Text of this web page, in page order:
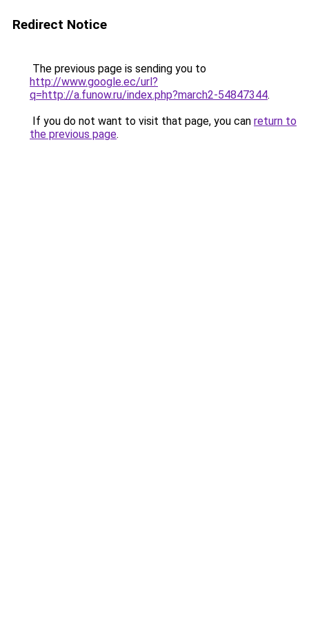
Redirect Notice
The previous page is sending you to
http://www.google.ec/url?
q=http://a.funow.ru/index.php?march2-54847344.
If you do not want to visit that page, you can return to
the previous page.